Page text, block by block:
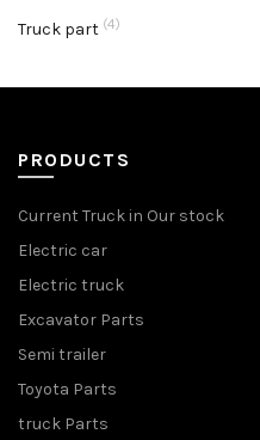
Truck part (4)
PRODUCTS
Current Truck in Our stock
Electric car
Electric truck
Excavator Parts
Semi trailer
Toyota Parts
truck Parts